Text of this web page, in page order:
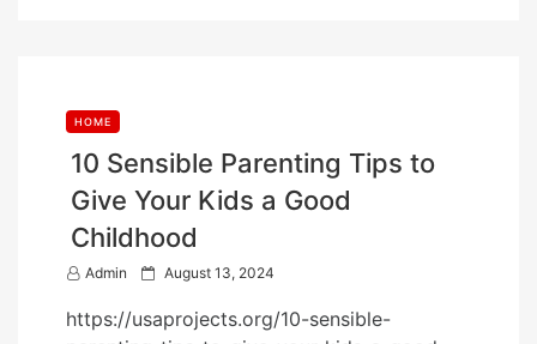
HOME
10 Sensible Parenting Tips to
Give Your Kids a Good
Childhood
Admin
P
s
August 13, 2024
https://usaprojects.org/10-sensible-